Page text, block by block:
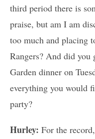
third period there is
praise, but am I am
too much and placing
Rangers? And did
Garden dinner on
everything you would
party?
Hurley: For the